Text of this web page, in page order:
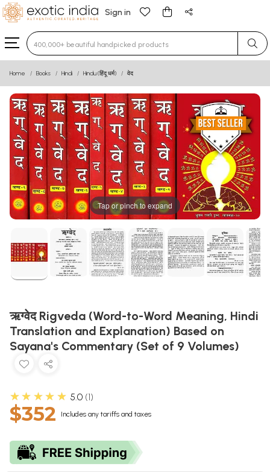
Sign in
Type 3 or more characters for results.
Home Books Hindi Hindu (हिंदू धर्म) वेद
Tap or pinch to expand
ऋग्वेद Rigveda (Word-to-Word Meaning, Hindi
Translation and Explanation) Based on
Sayana's Commentary (Set of 9 Volumes)
★★★★★ 5.0 1
$352 Includes any tariffs and taxes